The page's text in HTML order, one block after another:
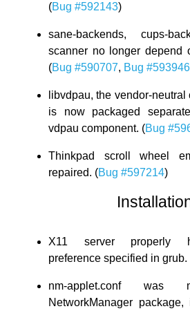
(Bug #592143)
sane-backends, cups-
scanner no longer depend
(Bug #590707, Bug #593946
libvdpau, the vendor-
is now packaged
vdpau component. (Bug
Thinkpad scroll wheel
repaired. (Bug #597214)
X11 server properly
preference specified in grub.
nm-applet.conf
NetworkManager